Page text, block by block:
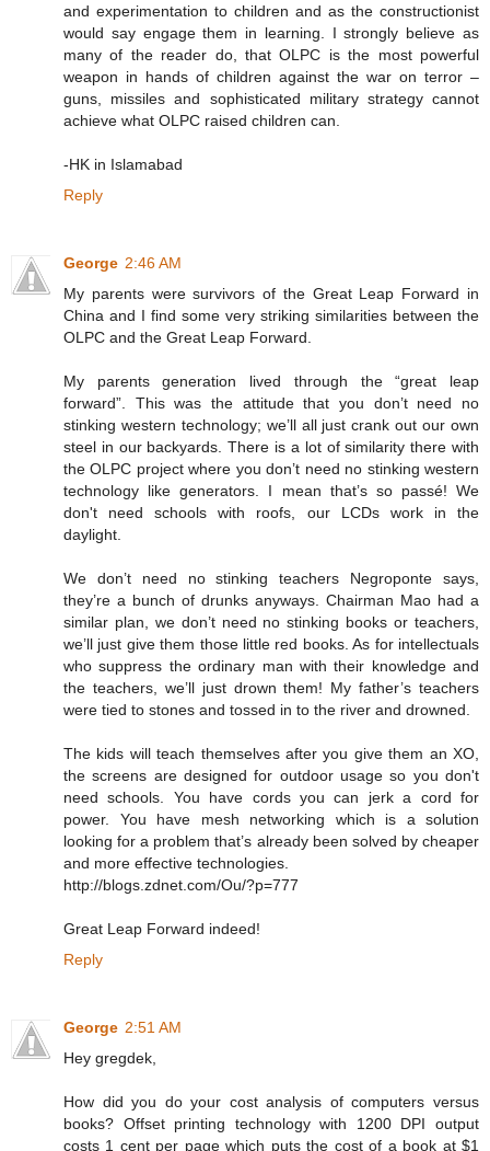
and experimentation to children and as the constructionist
would say engage them in learning. I strongly believe as
many of the reader do, that OLPC is the most powerful
weapon in hands of children against the war on terror –
guns, missiles and sophisticated military strategy cannot
achieve what OLPC raised children can.
-HK in Islamabad
Reply
George 2:46 AM
My parents were survivors of the Great Leap Forward in
China and I find some very striking similarities between the
OLPC and the Great Leap Forward.
My parents generation lived through the “great leap
forward”. This was the attitude that you don’t need no
stinking western technology; we’ll all just crank out our own
steel in our backyards. There is a lot of similarity there with
the OLPC project where you don’t need no stinking western
technology like generators. I mean that’s so passé! We
don't need schools with roofs, our LCDs work in the
daylight.
We don’t need no stinking teachers Negroponte says,
they’re a bunch of drunks anyways. Chairman Mao had a
similar plan, we don’t need no stinking books or teachers,
we’ll just give them those little red books. As for intellectuals
who suppress the ordinary man with their knowledge and
the teachers, we’ll just drown them! My father’s teachers
were tied to stones and tossed in to the river and drowned.
The kids will teach themselves after you give them an XO,
the screens are designed for outdoor usage so you don't
need schools. You have cords you can jerk a cord for
power. You have mesh networking which is a solution
looking for a problem that’s already been solved by cheaper
and more effective technologies.
http://blogs.zdnet.com/Ou/?p=777
Great Leap Forward indeed!
Reply
George 2:51 AM
Hey gregdek,
How did you do your cost analysis of computers versus
books? Offset printing technology with 1200 DPI output
costs 1 cent per page which puts the cost of a book at $1